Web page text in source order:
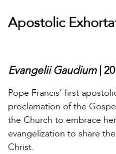
Apostolic
Evangelii Gaudium|
Pope Francis’ first
proclamation of the
the Church to embrace
evangelization to share
Christ.